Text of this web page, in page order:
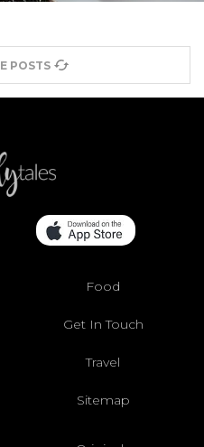
POSTS
Food
Get In Touch
Travel
Sitemap